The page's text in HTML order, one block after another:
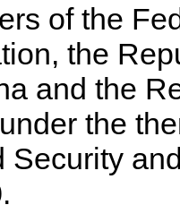
of the
the
and the
the
Security